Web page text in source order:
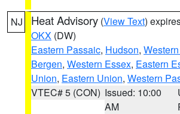
NJ Heat Advisory (View Text)
OKX (DW)
Eastern Passaic, Hudson,
Bergen, Western Essex, Eastern
Union, Eastern Union, Western
VTEC# 5 (CON) Issued: 10:00
AM